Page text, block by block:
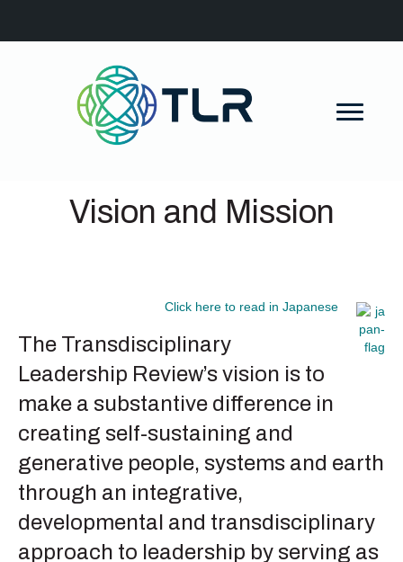
Vision and Mission
Click here to read in Japanese
The Transdisciplinary
Leadership Review’s vision is to
make a substantive difference in
creating self-sustaining and
generative people, systems and earth
through an integrative,
developmental and transdisciplinary
approach to leadership by serving as